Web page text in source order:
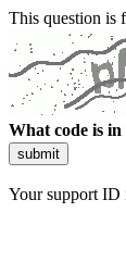
This question is
What code is in
submit
Your support ID